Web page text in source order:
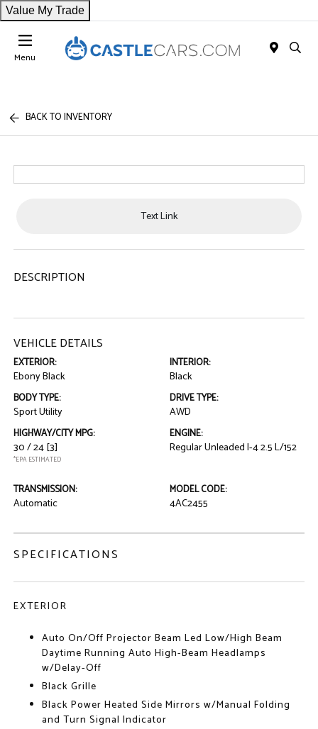
Value My Trade
Menu
BACK TO INVENTORY
Text Link
DESCRIPTION
VEHICLE DETAILS
EXTERIOR:
Ebony Black
INTERIOR:
Black
BODY TYPE:
Sport Utility
DRIVE TYPE:
AWD
HIGHWAY/CITY MPG:
30 / 24[3]
*EPA ESTIMATED
ENGINE:
Regular Unleaded I-4 2.5 L/152
TRANSMISSION:
Automatic
MODEL CODE:
4AC2455
SPECIFICATIONS
EXTERIOR
Auto On/Off Projector Beam Led Low/High Beam
Daytime Running Auto High-Beam Headlamps
w/Delay-Off
Black Grille
Black Power Heated Side Mirrors w/Manual Folding
and Turn Signal Indicator